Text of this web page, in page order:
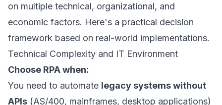
on multiple technical, organizational, and
economic factors. Here's a practical decision
framework based on real-world implementations.
Technical Complexity and IT Environment
Choose RPA when:
You need to automate legacy systems without
APIs (AS/400, mainframes, desktop applications)